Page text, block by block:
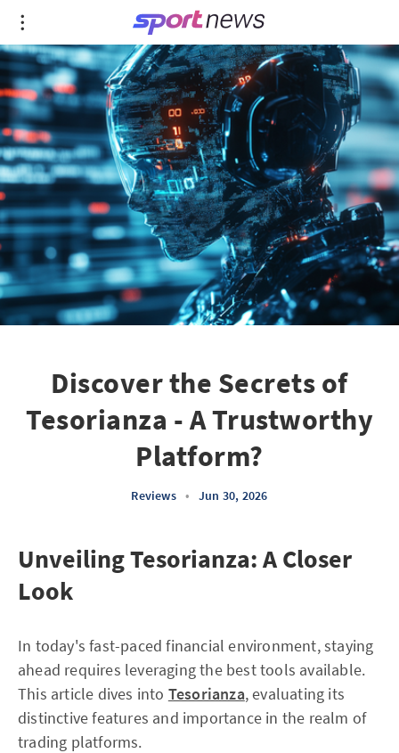
Discover the Secrets of
Tesorianza - A Trustworthy
Platform?
Reviews • Jun 30, 2026
Unveiling Tesorianza: A Closer
Look
In today's fast-paced financial environment, staying
ahead requires leveraging the best tools available.
This article dives into Tesorianza, evaluating its
distinctive features and importance in the realm of
trading platforms.